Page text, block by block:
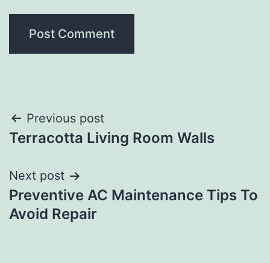
Post
navigation
Previous post
Terracotta Living Room Walls
Next post
Preventive AC Maintenance Tips To
Avoid Repair